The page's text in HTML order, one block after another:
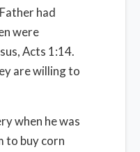
had
were
Acts 1:14.
are willing to
when he was
to buy corn